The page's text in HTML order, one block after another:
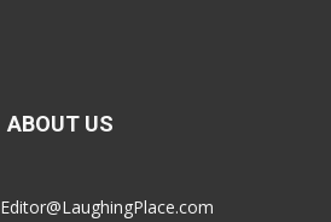
ABOUT US
Editor@LaughingPlace.com